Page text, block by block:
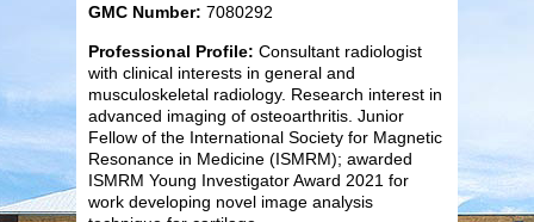
GMC Number: 7080292
Professional Profile: Consultant radiologist
with clinical interests in general and
musculoskeletal radiology. Research interest in
advanced imaging of osteoarthritis. Junior
Fellow of the International Society for Magnetic
Resonance in Medicine (ISMRM); awarded
ISMRM Young Investigator Award 2021 for
work developing novel image analysis